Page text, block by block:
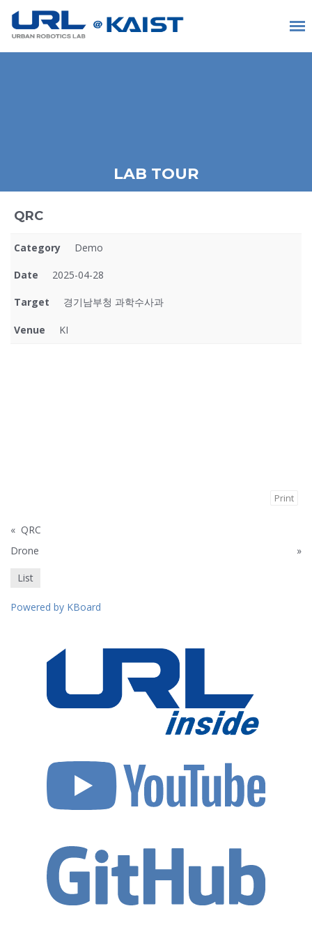
LAB TOUR
QRC
Category Demo
Date 2025-04-28
Target 경기남부청 과학수사과
Venue KI
Print
« QRC
Drone
»
List
Powered by KBoard